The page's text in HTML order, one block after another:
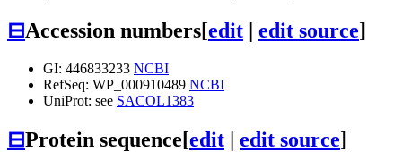
⊟Accession numbers[edit | edit source]
GI: 446833233 NCBI
RefSeq: WP_000910489 NCBI
UniProt: see SACOL1383
⊟Protein sequence[edit | edit source]